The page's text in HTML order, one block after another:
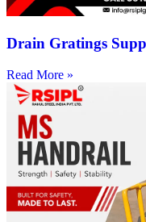
Drain Gratings
Read More »